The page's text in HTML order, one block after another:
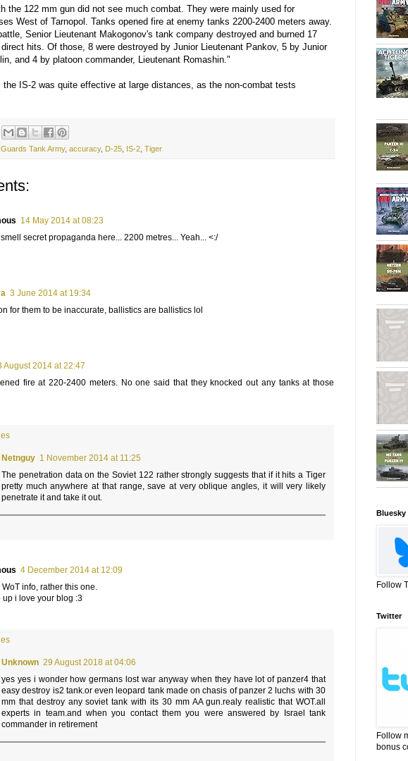
the 122 mm gun did not see much combat. They were mainly used for
West of Tarnopol. Tanks opened fire at enemy tanks 2200-2400 meters away.
Senior Lieutenant Makogonov's tank company destroyed and burned 17
hits. Of those, 8 were destroyed by Junior Lieutenant Pankov, 5 by Junior
and 4 by platoon commander, Lieutenant Romashin."
IS-2 was quite effective at large distances, as the non-combat tests
Tank Army, accuracy, D-25 IS-2 Tiger
14 May 2014 at 08:23
smell secret propaganda here... 2200 metres... Yeah... <:/
3 June 2014 at 19:34
for them to be inaccurate, ballistics are ballistics lol
August 2014 at 22:47
fire at 220-2400 meters. No one said that they knocked out any tanks at those
Netnguy 1 November 2014 at 11:25
The penetration data on the Soviet 122 rather strongly suggests that if it hits a Tiger
pretty much anywhere at that range, save at very oblique angles, it will very likely
penetrate it and take it out.
4 December 2014 at 12:09
info, rather this one.
up i love your blog :3
Unknown 29 August 2018 at 04:06
yes yes i wonder how germans lost war anyway when they have lot of panzer4 that
easy destroy is2 tank.or even leopard tank made on chasis of panzer 2 luchs with 30
mm that destroy any soviet tank with its 30 mm AA gun.realy realistic that WOT.all
experts in team.and when you contact them you were answered by Israel tank
commander in retirement
Bluesky
Follow
Twitter
Follow
bonus